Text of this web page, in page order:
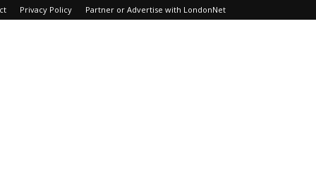
Privacy Policy Partner or Advertise with LondonNet